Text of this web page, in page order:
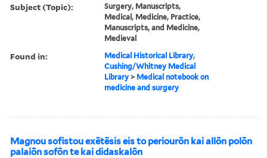
Subject (Topic):
Surgery, Manuscripts,
Medical, Medicine, Practice,
Manuscripts, and Medicine,
Medieval
Found in:
Medical Historical Library,
Cushing/Whitney Medical
Library > Medical notebook on
medicine and surgery
Magnou sofistou exētēsis eis to periourōn kai allōn polōn
palaiōn sofōn te kai didaskalōn